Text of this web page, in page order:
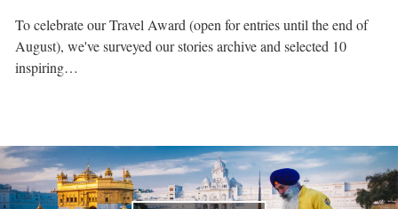
To celebrate our Travel Award (open for entries until the end of
August), we've surveyed our stories archive and selected 10
inspiring…